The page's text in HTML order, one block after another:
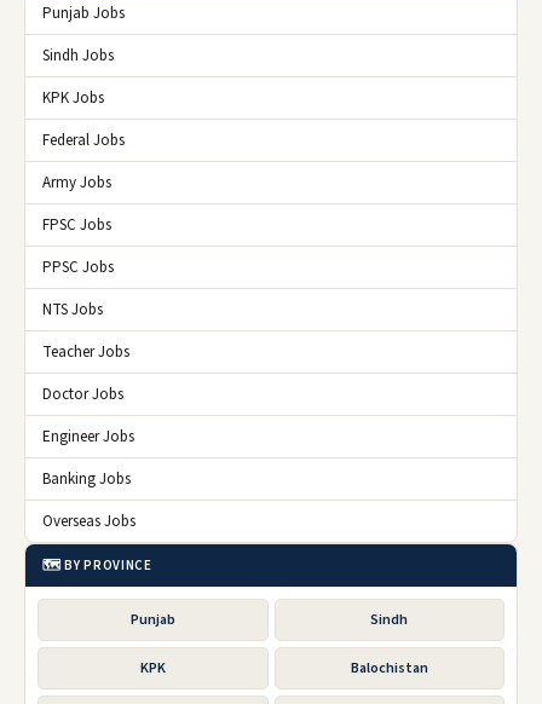
Punjab Jobs
Sindh Jobs
KPK Jobs
Federal Jobs
Army Jobs
FPSC Jobs
PPSC Jobs
NTS Jobs
Teacher Jobs
Doctor Jobs
Engineer Jobs
Banking Jobs
Overseas Jobs
🗺️ BY PROVINCE
Punjab Sindh
KPK Balochistan